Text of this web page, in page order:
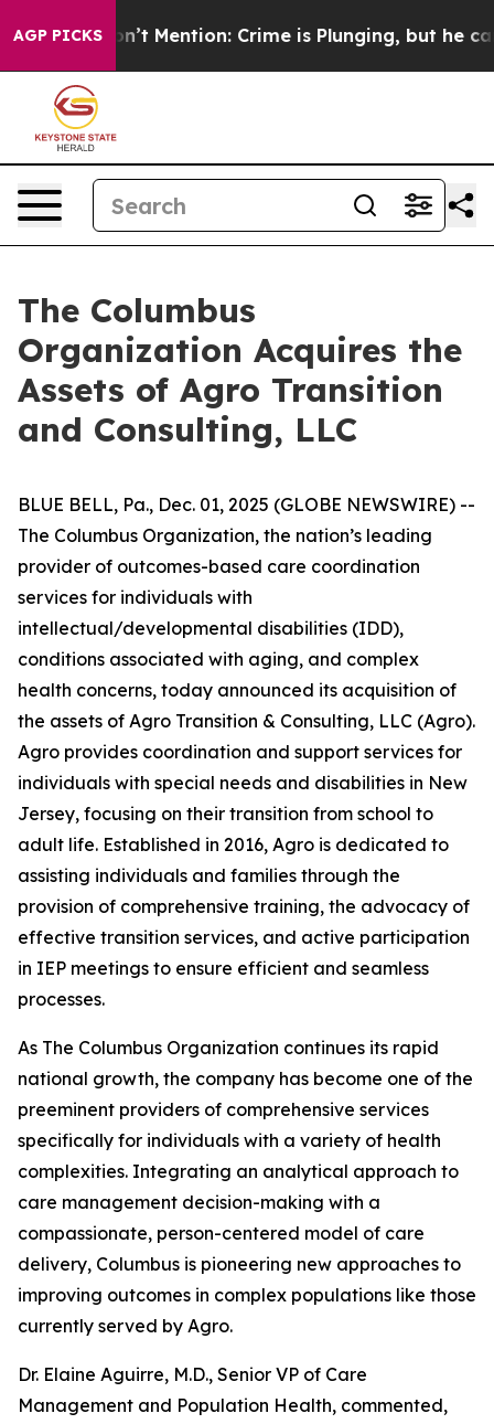
AGP PICKSWon’t Mention: Crime is Plunging, but he can’t
The Columbus
Organization Acquires the
Assets of Agro Transition
and Consulting, LLC
BLUE BELL, Pa., Dec. 01, 2025 (GLOBE NEWSWIRE) --
The Columbus Organization, the nation’s leading
provider of outcomes-based care coordination
services for individuals with
intellectual/developmental disabilities (IDD),
conditions associated with aging, and complex
health concerns, today announced its acquisition of
the assets of Agro Transition & Consulting, LLC (Agro).
Agro provides coordination and support services for
individuals with special needs and disabilities in New
Jersey, focusing on their transition from school to
adult life. Established in 2016, Agro is dedicated to
assisting individuals and families through the
provision of comprehensive training, the advocacy of
effective transition services, and active participation
in IEP meetings to ensure efficient and seamless
processes.
As The Columbus Organization continues its rapid
national growth, the company has become one of the
preeminent providers of comprehensive services
specifically for individuals with a variety of health
complexities. Integrating an analytical approach to
care management decision-making with a
compassionate, person-centered model of care
delivery, Columbus is pioneering new approaches to
improving outcomes in complex populations like those
currently served by Agro.
Dr. Elaine Aguirre, M.D., Senior VP of Care
Management and Population Health, commented,